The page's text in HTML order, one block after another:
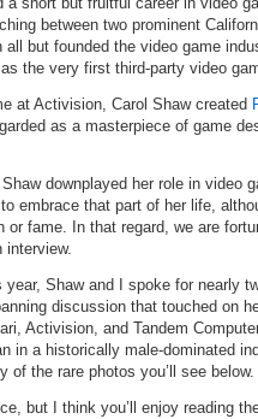
between two prominent
all but founded the video game
the very first third-party video
at Activision, Carol Shaw created
as a masterpiece of game
downplayed her role in video
embrace that part of her life,
or fame. In that regard, we are
interview.
year, Shaw and I spoke for nearly
discussion that touched on
Activision, and Tandem
in a historically male-dominated
of the rare photos you’ll see below.
but I think you’ll enjoy reading